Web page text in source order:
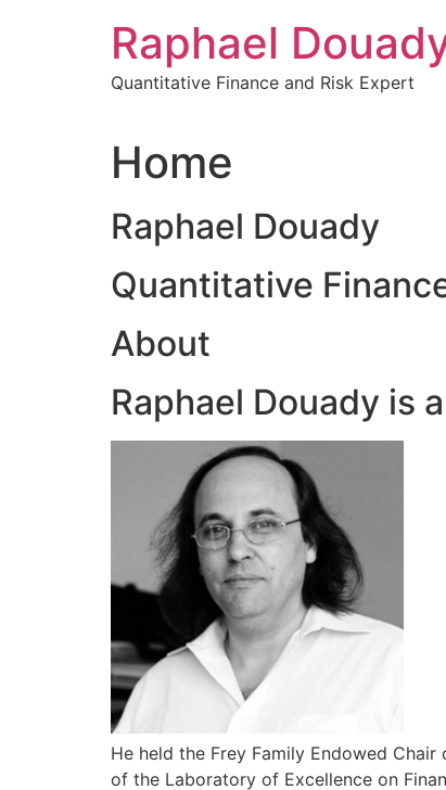
Raphael
Quantitative Finance and Risk Expert
Home
Raphael Douady
Quantitative
About
Raphael Douady is
He held the Frey Family Endowed
of the Laboratory of Excellence on